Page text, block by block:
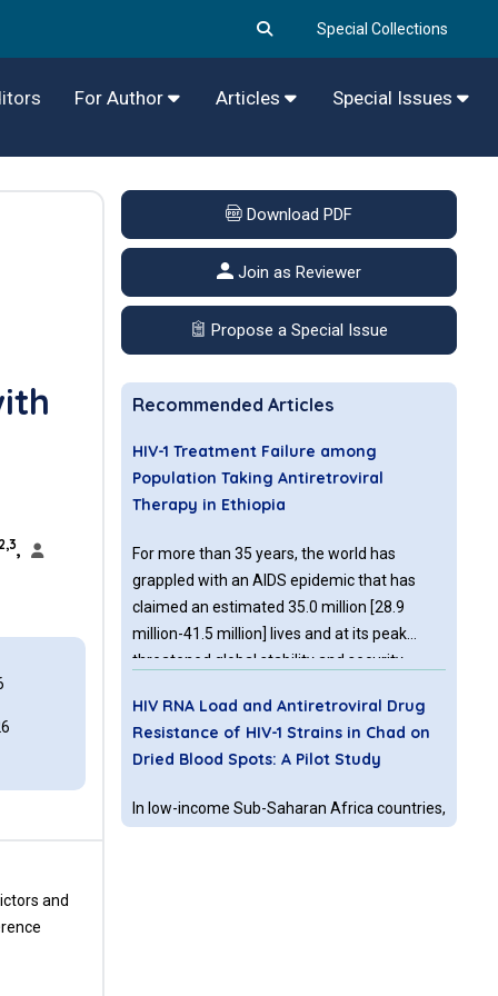
Special Collections
For Author Articles Special Issues
2,3,
and
Download PDF
Join as Reviewer
Propose a Special Issue
Recommended Articles
HIV-1 Treatment Failure among
Population Taking Antiretroviral
Therapy in Ethiopia
For more than 35 years, the world has
grappled with an AIDS epidemic that has
claimed an estimated 35.0 million [28.9
million-41.5 million] lives and at its peak
threatened global stability and security.
HIV RNA Load and Antiretroviral Drug
Resistance of HIV-1 Strains in Chad on
Dried Blood Spots: A Pilot Study
In low-income Sub-Saharan Africa countries,